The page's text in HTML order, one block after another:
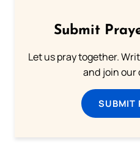
Submit
Let us pray together.
and join our
SUBMIT